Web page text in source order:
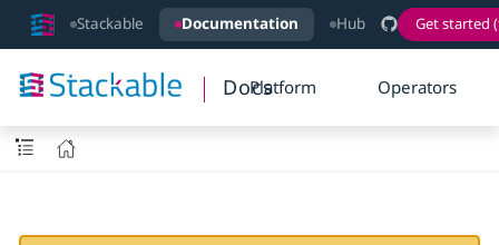
Stackable Documentation Hub Get started
DocsPlatform Operators